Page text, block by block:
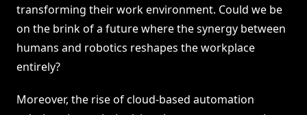
transforming their work environment. Could we be
on the brink of a future where the synergy between
humans and robotics reshapes the workplace
entirely?
Moreover, the rise of cloud-based automation